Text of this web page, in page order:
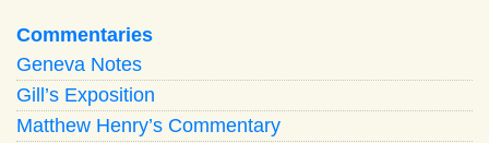
Commentaries
Geneva Notes
Gill’s Exposition
Matthew Henry’s Commentary